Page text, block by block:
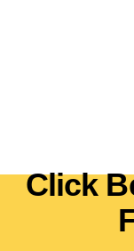
Click